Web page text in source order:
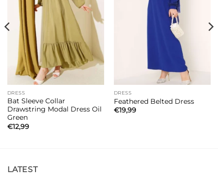
DRESS
Bat Sleeve Collar
Drawstring Modal Dress Oil
Green
€12,99
DRESS
Feathered Belted Dress
€19,99
LATEST